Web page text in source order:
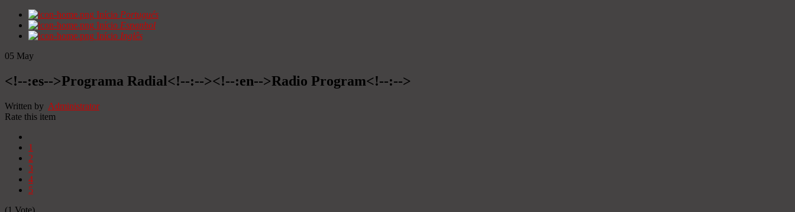
Início Portugués
Início Espanhol
Início Inglês
05 May
<!--:es-->Programa Radial<!--:--><!--:en-->Radio Program<!--:-->
Written by Administrator
Rate this item
1
2
3
4
5
(1 Vote)